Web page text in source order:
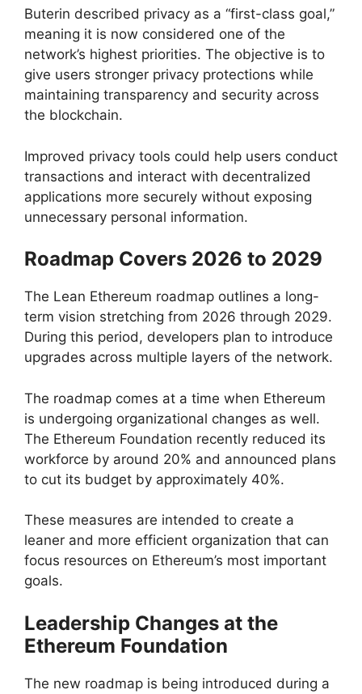
Buterin described privacy as a “first-class goal,”
meaning it is now considered one of the
network’s highest priorities. The objective is to
give users stronger privacy protections while
maintaining transparency and security across
the blockchain.
Improved privacy tools could help users conduct
transactions and interact with decentralized
applications more securely without exposing
unnecessary personal information.
Roadmap Covers 2026 to 2029
The Lean Ethereum roadmap outlines a long-
term vision stretching from 2026 through 2029.
During this period, developers plan to introduce
upgrades across multiple layers of the network.
The roadmap comes at a time when Ethereum
is undergoing organizational changes as well.
The Ethereum Foundation recently reduced its
workforce by around 20% and announced plans
to cut its budget by approximately 40%.
These measures are intended to create a
leaner and more efficient organization that can
focus resources on Ethereum’s most important
goals.
Leadership Changes at the
Ethereum Foundation
The new roadmap is being introduced during a